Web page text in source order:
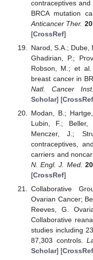
contraceptives
BRCA mutation
Anticancer Ther.
[CrossRef]
Narod, S.A.; Dube,
Ghadirian, P.;
Robson, M.; et
breast cancer in
Natl. Cancer Inst.
Scholar] [CrossRef
Modan, B.;
Lubin, F.; Beller,
Menczer, J.;
contraceptives,
carriers and
N. Engl. J. Med.
[CrossRef]
Collaborative
Ovarian Cancer;
Reeves, G.
Collaborative
studies including
87,303 controls.
Scholar] [CrossRef